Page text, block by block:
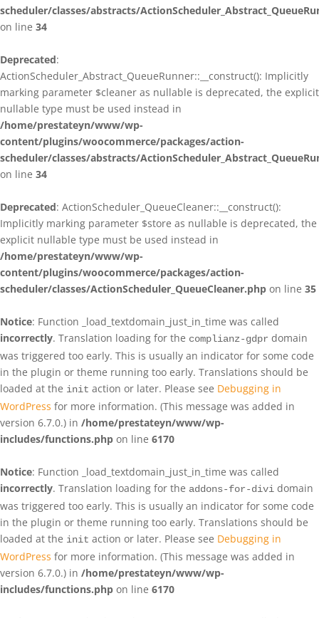
scheduler/classes/abstracts/
on line 34
Deprecated:
ActionScheduler_Abstract_QueueRunner::__construct(): Implicitly
marking parameter $cleaner as nullable is deprecated, the explicit
nullable type must be used instead in
/home/prestateyn/www/wp-
content/plugins/woocommerce/packages/action-
scheduler/classes/abstracts/
on line 34
Deprecated: ActionScheduler_QueueCleaner::__construct():
Implicitly marking parameter $store as nullable is deprecated, the
explicit nullable type must be used instead in
/home/prestateyn/www/wp-
content/plugins/woocommerce/packages/action-
scheduler/classes/ActionScheduler_QueueCleaner.php on line 35
Notice: Function _load_textdomain_just_in_time was called
incorrectly. Translation loading for the complianz-gdpr domain
was triggered too early. This is usually an indicator for some code
in the plugin or theme running too early. Translations should be
loaded at the init action or later. Please see Debugging in
WordPress for more information. (This message was added in
version 6.7.0.) in /home/prestateyn/www/wp-
includes/functions.php on line 6170
Notice: Function _load_textdomain_just_in_time was called
incorrectly. Translation loading for the addons-for-divi domain
was triggered too early. This is usually an indicator for some code
in the plugin or theme running too early. Translations should be
loaded at the init action or later. Please see Debugging in
WordPress for more information. (This message was added in
version 6.7.0.) in /home/prestateyn/www/wp-
includes/functions.php on line 6170